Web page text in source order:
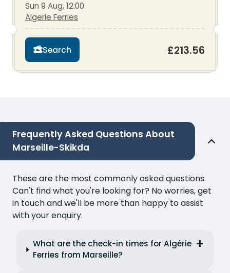
Sun 9 Aug, 12:00
Algerie Ferries
Search £213.56
Frequently Asked Questions About
Marseille-Skikda
These are the most commonly asked questions.
Can't find what you're looking for? No worries, get
in touch and we'll be more than happy to assist
with your enquiry.
What are the check-in times for Algérie
Ferries from Marseille?